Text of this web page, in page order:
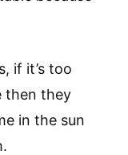
if it’s too
then they
in the sun